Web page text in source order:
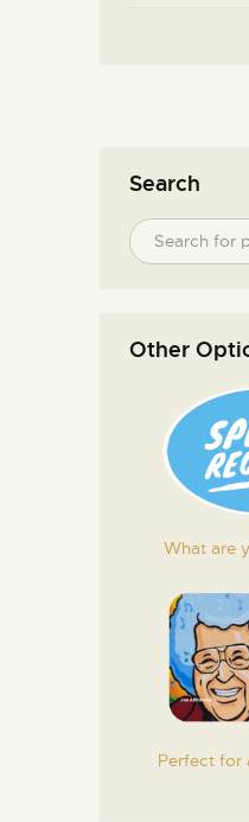
Search
Other
What are
Perfect for